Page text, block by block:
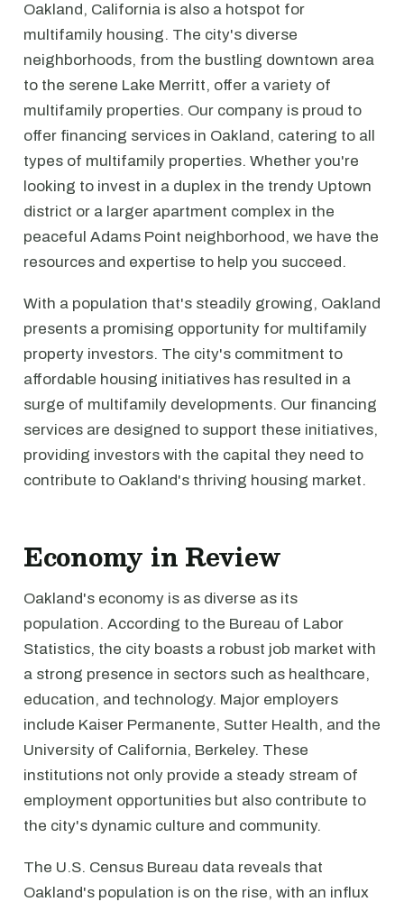
Oakland, California is also a hotspot for
multifamily housing. The city's diverse
neighborhoods, from the bustling downtown area
to the serene Lake Merritt, offer a variety of
multifamily properties. Our company is proud to
offer financing services in Oakland, catering to all
types of multifamily properties. Whether you're
looking to invest in a duplex in the trendy Uptown
district or a larger apartment complex in the
peaceful Adams Point neighborhood, we have the
resources and expertise to help you succeed.
With a population that's steadily growing, Oakland
presents a promising opportunity for multifamily
property investors. The city's commitment to
affordable housing initiatives has resulted in a
surge of multifamily developments. Our financing
services are designed to support these initiatives,
providing investors with the capital they need to
contribute to Oakland's thriving housing market.
Economy in Review
Oakland's economy is as diverse as its
population. According to the Bureau of Labor
Statistics, the city boasts a robust job market with
a strong presence in sectors such as healthcare,
education, and technology. Major employers
include Kaiser Permanente, Sutter Health, and the
University of California, Berkeley. These
institutions not only provide a steady stream of
employment opportunities but also contribute to
the city's dynamic culture and community.
The U.S. Census Bureau data reveals that
Oakland's population is on the rise, with an influx